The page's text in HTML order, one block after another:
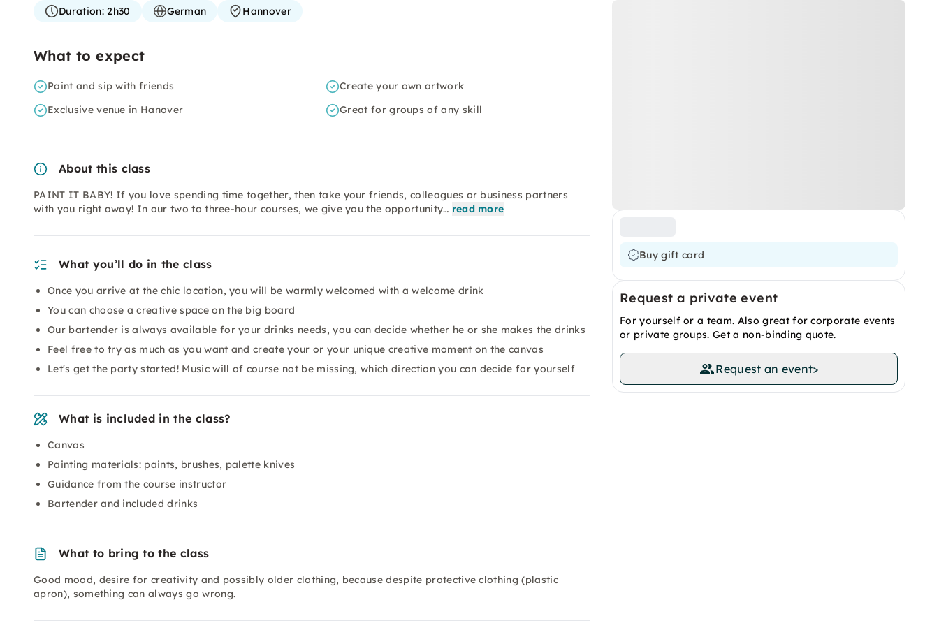
Buy gift card
Request a private event
For yourself or a team. Also great for corporate events
or private groups. Get a non-binding quote.
Request an event>
Duration:2h30 German Hannover
What to expect
Paint and sip with friends
Create your own artwork
Exclusive venue in Hanover
Great for groups of any skill
About this class
PAINT IT BABY! If you love spending time together, then take your friends, colleagues or business partners
with you right away! In our two to three-hour courses, we give you the opportunity… read more
What you’ll do in the class
Once you arrive at the chic location, you will be warmly welcomed with a welcome drink
You can choose a creative space on the big board
Our bartender is always available for your drinks needs, you can decide whether he or she makes the drinks
Feel free to try as much as you want and create your or your unique creative moment on the canvas
Let's get the party started! Music will of course not be missing, which direction you can decide for yourself
What is included in the class?
Canvas
Painting materials: paints, brushes, palette knives
Guidance from the course instructor
Bartender and included drinks
What to bring to the class
Good mood, desire for creativity and possibly older clothing, because despite protective clothing (plastic
apron), something can always go wrong.